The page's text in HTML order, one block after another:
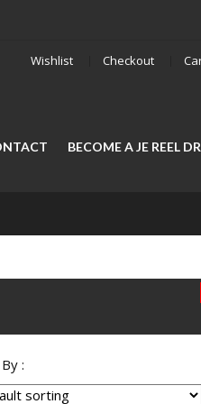
Wishlist Checkout
BECOME A JE REEL
: